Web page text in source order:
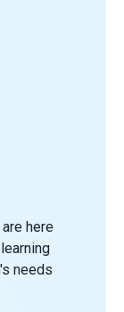
here
needs